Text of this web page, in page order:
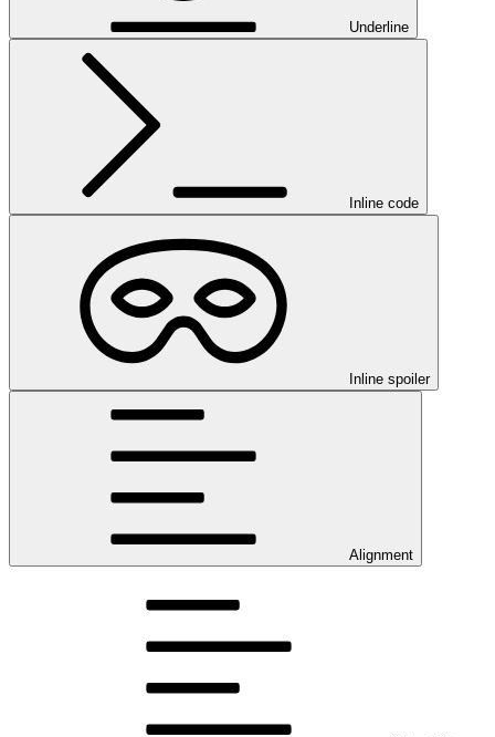
Underline
Inline code
Inline spoiler
Alignment